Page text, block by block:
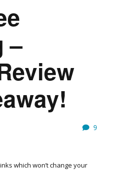
–
9
which won’t change your